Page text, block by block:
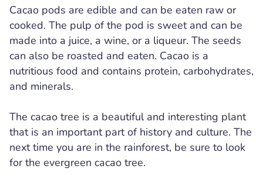
Cacao pods are edible and can be eaten raw or
cooked. The pulp of the pod is sweet and can be
made into a juice, a wine, or a liqueur. The seeds
can also be roasted and eaten. Cacao is a
nutritious food and contains protein, carbohydrates,
and minerals.
The cacao tree is a beautiful and interesting plant
that is an important part of history and culture. The
next time you are in the rainforest, be sure to look
for the evergreen cacao tree.